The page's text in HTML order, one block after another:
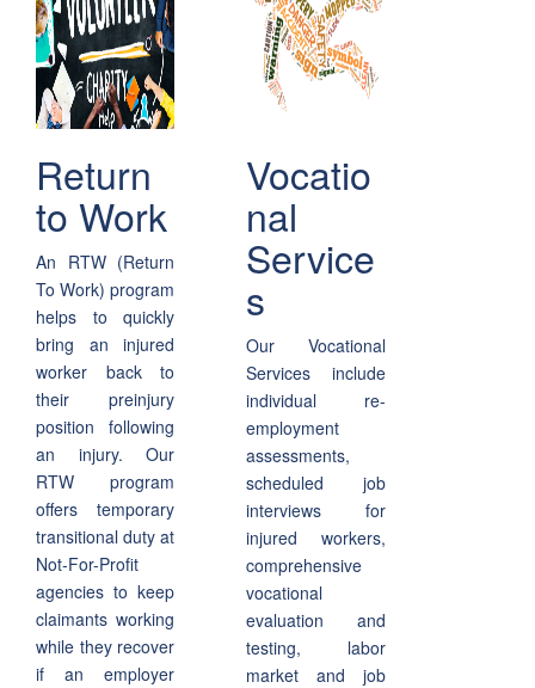
Return
to Work
An RTW (Return
To Work) program
helps to quickly
bring an injured
worker back to
their preinjury
position following
an injury. Our
RTW program
offers temporary
transitional duty at
Not-For-Profit
agencies to keep
claimants working
while they recover
if an employer
Vocatio
nal
Service
s
Our Vocational
Services include
individual re-
employment
assessments,
scheduled job
interviews for
injured workers,
comprehensive
vocational
evaluation and
testing, labor
market and job